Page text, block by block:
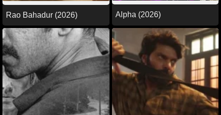
Rao Bahadur (2026) Alpha (2026)